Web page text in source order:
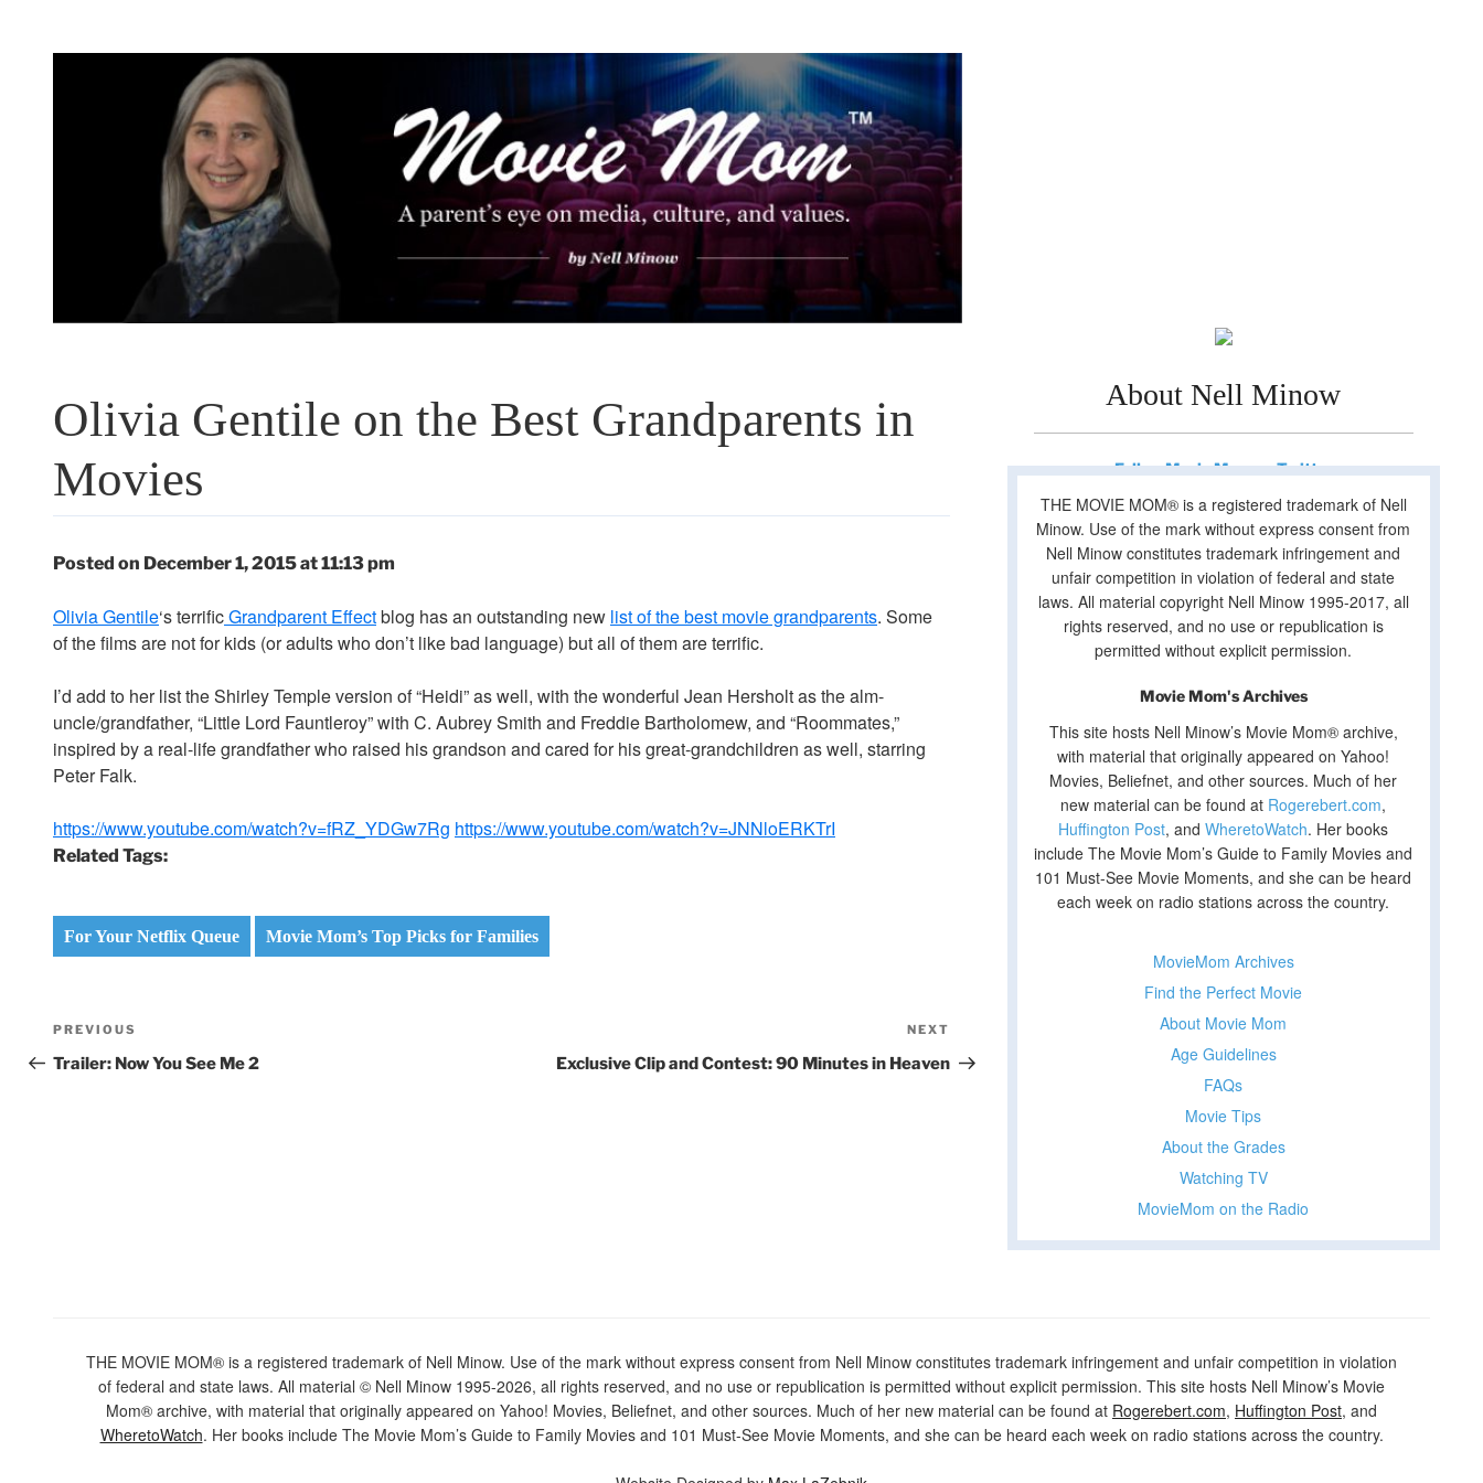
Olivia Gentile on the Best Grandparents in
Movies
Posted on December 1, 2015 at 11:13 pm
Olivia Gentile‘s terrificGrandparent Effectblog has an outstanding new list of the best movie grandparents. Some
of the films are not for kids (or adults who don’t like bad language) but all of them are terrific.
I’d add to her list the Shirley Temple version of “Heidi” as well, with the wonderful Jean Hersholt as the alm-
uncle/grandfather, “Little Lord Fauntleroy” with C. Aubrey Smith and Freddie Bartholomew, and “Roommates,”
inspired by a real-life grandfather who raised his grandson and cared for his great-grandchildren as well, starring
Peter Falk.
https://www.youtube.com/watch?v=fRZ_YDGw7Rg https://www.youtube.com/watch?v=JNNloERKTrI
Related Tags:
For Your Netflix Queue Movie Mom’s Top Picks for Families
Post
navigation
Previous
Post
PREVIOUS
Trailer: Now You See Me 2
Post
NEXT
Exclusive Clip and Contest: 90 Minutes in Heaven
About Nell Minow
Follow Movie Mom on Twitter
THE MOVIE MOM® is a registered trademark of Nell
Minow. Use of the mark without express consent from
Nell Minow constitutes trademark infringement and
unfair competition in violation of federal and state
laws. All material copyright Nell Minow 1995-2017, all
rights reserved, and no use or republication is
permitted without explicit permission.
Movie Mom's Archives
This site hosts Nell Minow’s Movie Mom® archive,
with material that originally appeared on Yahoo!
Movies, Beliefnet, and other sources. Much of her
new material can be found at Rogerebert.com,
Huffington Post, andWheretoWatch. Her books
include The Movie Mom’s Guide to Family Movies and
101 Must-See Movie Moments, and she can be heard
each week on radio stations across the country.
MovieMom Archives
Find the Perfect Movie
About Movie Mom
Age Guidelines
FAQs
Movie Tips
About the Grades
Watching TV
MovieMom on the Radio
THE MOVIE MOM® is a registered trademark of Nell Minow. Use of the mark without express consent from Nell Minow constitutes trademark infringement and unfair competition in violation
of federal and state laws. All material © Nell Minow 1995-2026, all rights reserved, and no use or republication is permitted without explicit permission. This site hosts Nell Minow’s Movie
Mom® archive, with material that originally appeared on Yahoo! Movies, Beliefnet, and other sources. Much of her new material can be found at Rogerebert.com, Huffington Post, and
WheretoWatch. Her books include The Movie Mom’s Guide to Family Movies and 101 Must-See Movie Moments, and she can be heard each week on radio stations across the country.